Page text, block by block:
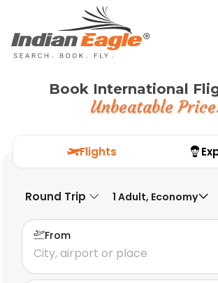
Book International
Unbeatable
Flights
Round Trip 1 Adult, Economy
From